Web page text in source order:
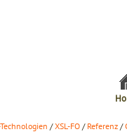
/XSL-FO / Referenz /